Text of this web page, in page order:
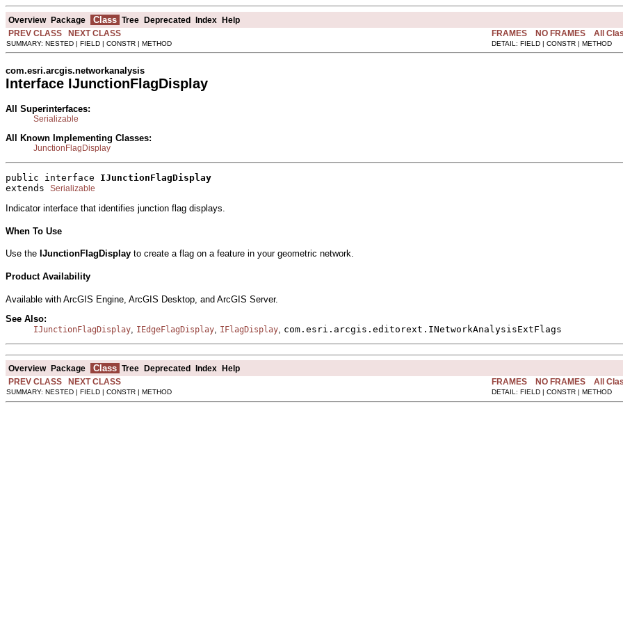
Overview Package Class Tree Deprecated Index Help
PREV CLASS
NEXT CLASS FRAMES NO FRAMES All
SUMMARY: NESTED | FIELD | CONSTR | METHOD DETAIL: FIELD | CONSTR | METHOD
com.esri.arcgis.networkanalysis
Interface IJunctionFlagDisplay
All Superinterfaces:
Serializable
All Known Implementing Classes:
JunctionFlagDisplay
public interface IJunctionFlagDisplay
extends Serializable
Indicator interface that identifies junction flag displays.
When To Use
Use the IJunctionFlagDisplay to create a flag on a feature in your geometric network.
Product Availability
Available with ArcGIS Engine, ArcGIS Desktop, and ArcGIS Server.
See Also:
IJunctionFlagDisplay, IEdgeFlagDisplay, IFlagDisplay, com.esri.arcgis.editorext.INetworkAnalysisExtFlags
Overview Package Class Tree Deprecated Index
Help
PREV CLASS
NEXT CLASS FRAMES NO FRAMES All
SUMMARY: NESTED | FIELD | CONSTR | METHOD DETAIL: FIELD | CONSTR | METHOD